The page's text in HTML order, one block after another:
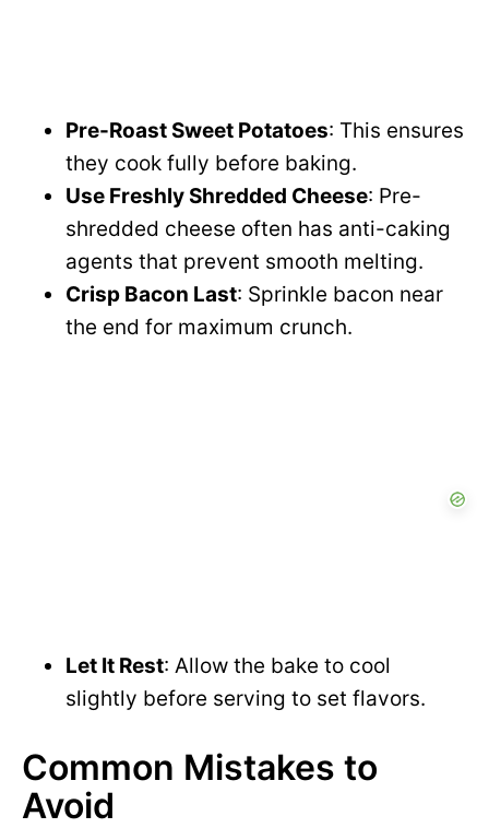
Pre-Roast Sweet Potatoes: This ensures
they cook fully before baking.
Use Freshly Shredded Cheese: Pre-
shredded cheese often has anti-caking
agents that prevent smooth melting.
Crisp Bacon Last: Sprinkle bacon near
the end for maximum crunch.
Let It Rest: Allow the bake to cool
slightly before serving to set flavors.
Common Mistakes to
Avoid